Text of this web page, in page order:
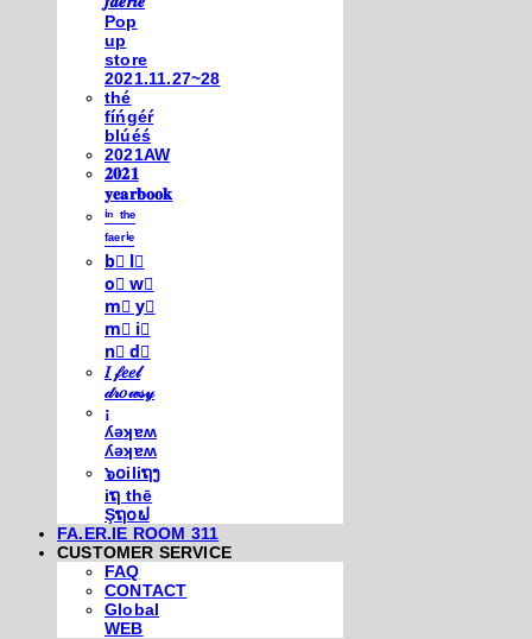
Pop
up
store
2021.11.27~28
thé
fíńgéŕ
blúéś
2021AW
𝟐𝟎𝟐𝟏
𝐲𝐞𝐚𝐫𝐛𝐨𝐨𝐤
ⁱⁿ ᵗʰᵉ
ᶠᵃᵉʳⁱᵉ
b⃣ l⃣
o⃣ w⃣
m⃣ y⃣
m⃣ i⃣
n⃣ d⃣
𝐼 𝒻𝑒𝑒𝓁
𝒹𝓇𝑜𝓌𝓈𝓎
¡
ʎǝʞɐʍ
ʎǝʞɐʍ
๖໐iliຖງ
iຖ thē
Şຖ໐ຟ
FA.ER.IE ROOM 311
CUSTOMER SERVICE
FAQ
CONTACT
Global
WEB